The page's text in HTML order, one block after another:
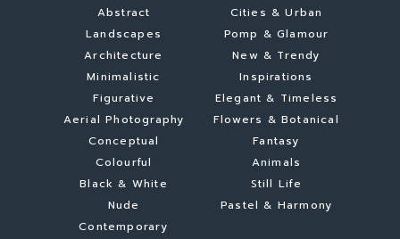
Abstract
Landscapes
Architecture
Minimalistic
Figurative
Aerial Photography
Conceptual
Colourful
Black & White
Nude
Contemporary
Cities & Urban
Pomp & Glamour
New & Trendy
Inspirations
Elegant & Timeless
Flowers & Botanical
Fantasy
Animals
Still Life
Pastel & Harmony